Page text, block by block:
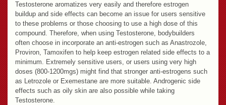
Testosterone aromatizes very easily and therefore estrogen
buildup and side effects can become an issue for users sensitive
to these problems or those choosing to use a high dose of this
compound. Therefore, when using Testosterone, bodybuilders
often choose in incorporate an anti-estrogen such as Anastrozole,
Proviron, Tamoxifen to help keep estrogen related side effects to a
minimum. Extremely sensitive users, or users using very high
doses (800-1200mgs) might find that stronger anti-estrogens such
as Letrozole or Exemestane are more suitable. Androgenic side
effects such as oily skin are also possible while taking
Testosterone.